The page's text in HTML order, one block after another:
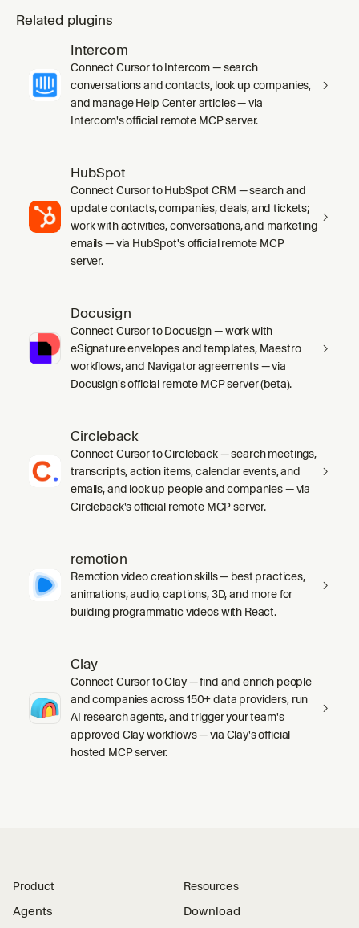
Related plugins
Intercom
Connect Cursor to Intercom — search
conversations and contacts, look up companies,
and manage Help Center articles — via
Intercom's official remote MCP server.
HubSpot
Connect Cursor to HubSpot CRM — search and
update contacts, companies, deals, and tickets;
work with activities, conversations, and marketing
emails — via HubSpot's official remote MCP
server.
Docusign
Connect Cursor to Docusign — work with
eSignature envelopes and templates, Maestro
workflows, and Navigator agreements — via
Docusign's official remote MCP server (beta).
Circleback
Connect Cursor to Circleback — search meetings,
transcripts, action items, calendar events, and
emails, and look up people and companies — via
Circleback's official remote MCP server.
remotion
Remotion video creation skills — best practices,
animations, audio, captions, 3D, and more for
building programmatic videos with React.
Clay
Connect Cursor to Clay — find and enrich people
and companies across 150+ data providers, run
AI research agents, and trigger your team's
approved Clay workflows — via Clay's official
hosted MCP server.
Product
Agents
Resources
Download